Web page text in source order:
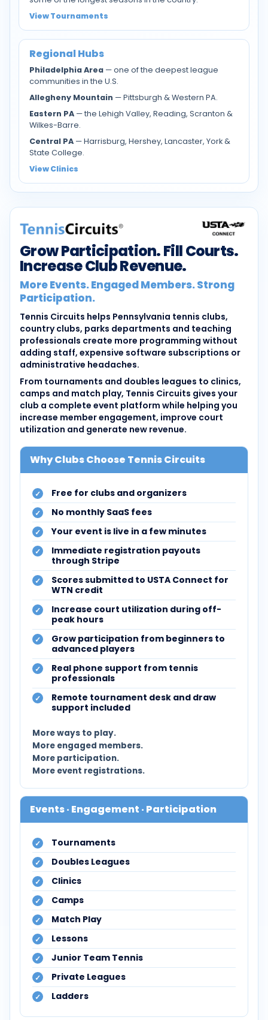
View Tournaments
Regional Hubs
Philadelphia Area — one of the deepest league
communities in the U.S.
Allegheny Mountain — Pittsburgh & Western PA.
Eastern PA — the Lehigh Valley, Reading, Scranton &
Wilkes-Barre.
Central PA — Harrisburg, Hershey, Lancaster, York &
State College.
View Clinics
Grow Participation. Fill Courts.
Increase Club Revenue.
More Events. Engaged Members. Strong
Participation.
Tennis Circuits helps Pennsylvania tennis clubs,
country clubs, parks departments and teaching
professionals create more programming without
adding staff, expensive software subscriptions or
administrative headaches.
From tournaments and doubles leagues to clinics,
camps and match play, Tennis Circuits gives your
club a complete event platform while helping you
increase member engagement, improve court
utilization and generate new revenue.
Why Clubs Choose Tennis Circuits
Free for clubs and organizers
No monthly SaaS fees
Your event is live in a few minutes
Immediate registration payouts
through Stripe
Scores submitted to USTA Connect for
WTN credit
Increase court utilization during off-
peak hours
Grow participation from beginners to
advanced players
Real phone support from tennis
professionals
Remote tournament desk and draw
support included
More ways to play.
More engaged members.
More participation.
More event registrations.
Events · Engagement · Participation
Tournaments
Doubles Leagues
Clinics
Camps
Match Play
Lessons
Junior Team Tennis
Private Leagues
Ladders